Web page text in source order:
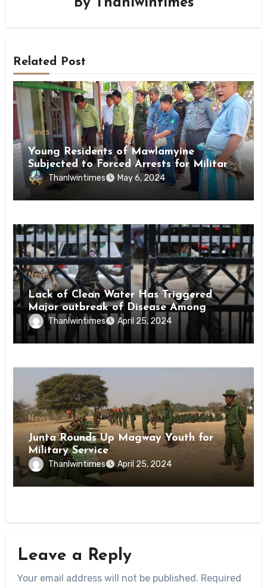
Related Post
News
Young Residents of Mawlamyine
Subjected to Forced Arrests for Military
Conscription Mon State
Thanlwintimes May 6, 2024
News
Lack of Clean Water Has Triggered
Major outbreak of Disease Among
Inmates of Kyaikmaraw Prison Mon
State
Thanlwintimes April 25, 2024
News
Junta Rounds Up Magway Youth for
Military Service
Thanlwintimes April 25, 2024
Leave a Reply
Your email address will not be published. Required